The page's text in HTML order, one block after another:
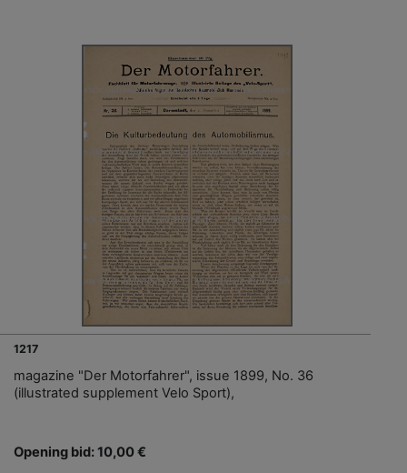
1217
magazine "Der Motorfahrer", issue 1899, No. 36
(illustrated supplement Velo Sport),
Opening bid: 10,00 €